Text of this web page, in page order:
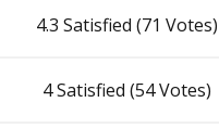
4.3 Satisfied (71 Votes)
4 Satisfied (54 Votes)